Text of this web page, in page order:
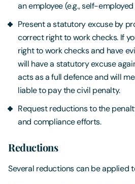
an employee (e.g., self-
Present a statutory excuse by
correct right to work checks. If
right to work checks and have
will have a statutory excuse
acts as a full defence and will
liable to pay the civil penalty.
Request reductions to the
and compliance efforts.
Reductions
Several reductions can be applied